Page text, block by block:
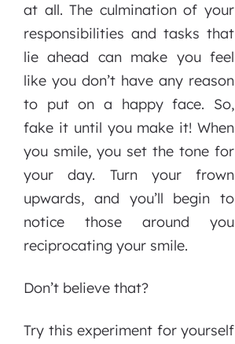
at all. The culmination of your
responsibilities and tasks that
lie ahead can make you feel
like you don’t have any reason
to put on a happy face. So,
fake it until you make it! When
you smile, you set the tone for
your day. Turn your frown
upwards, and you’ll begin to
notice those around you
reciprocating your smile.
Don’t believe that?
Try this experiment for yourself